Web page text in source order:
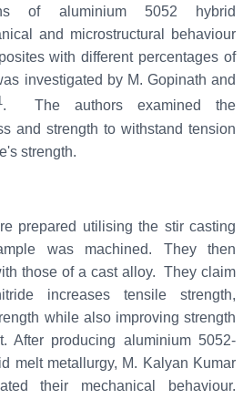
of aluminium 5052 hybrid
and microstructural behaviour
with different percentages of
investigated by M. Gopinath and
. The authors examined the
and strength to withstand tension
strength.
prepared utilising the stir casting
was machined. They then
those of a cast alloy. They claim
increases tensile strength,
while also improving strength
After producing aluminium 5052-
melt metallurgy, M. Kalyan Kumar
their mechanical behaviour.